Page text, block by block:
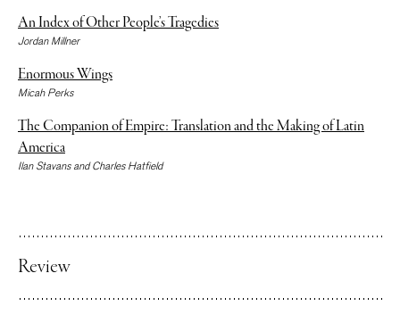
Jordan Millner
An Index of Other People’s Tragedies
Micah Perks
Enormous Wings
Ilan Stavans and Charles Hatfield
The Companion of Empire: Translation and the Making of Latin
America
Review